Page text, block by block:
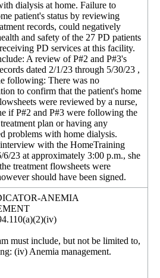
dialysis at home. Failure to
patient's status by reviewing
records, could negatively
and safety of the 27 PD patients
PD services at this facility.
A review of P#2 and P#3's
dated 2/1/23 through 5/30/23 ,
following: There was no
to confirm that the patient's home
were reviewed by a nurse,
if P#2 and P#3 were following the
plan or having any
problems with home dialysis.
with the HomeTraining
6/23 at approximately 3:00 p.m., she
treatment flowsheets were
should have been signed.
ANEMIA
must include, but not be limited to,
(iv) Anemia management.